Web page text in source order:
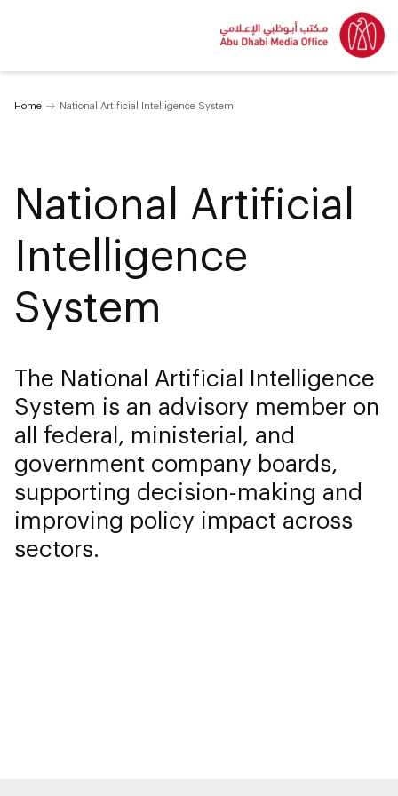
Home National Artificial Intelligence System
National Artificial
Intelligence
System
The National Artificial Intelligence
System is an advisory member on
all federal, ministerial, and
government company boards,
supporting decision-making and
improving policy impact across
sectors.